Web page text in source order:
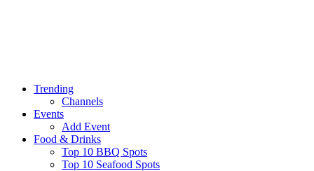
Trending
Channels
Events
Add Event
Food & Drinks
Top 10 BBQ Spots
Top 10 Seafood Spots